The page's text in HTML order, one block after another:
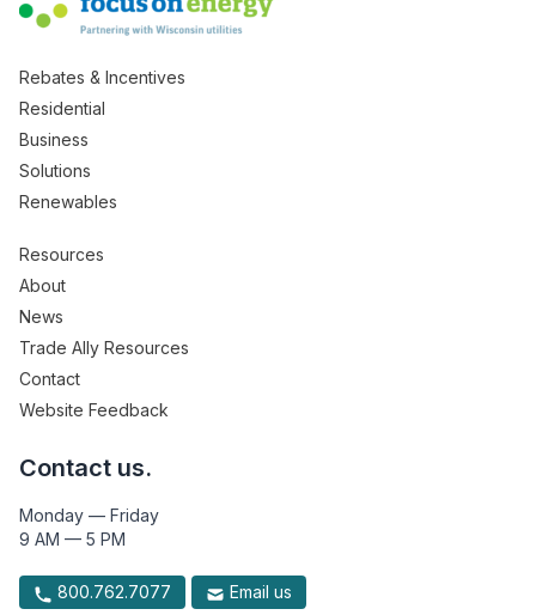
Rebates & Incentives
Residential
Business
Solutions
Renewables
Resources
About
News
Trade Ally Resources
Contact
Website Feedback
Contact us.
Monday — Friday
9 AM — 5 PM
800.762.7077 Email us